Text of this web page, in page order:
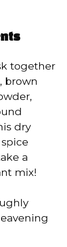
together
brown
dry
a
mix!